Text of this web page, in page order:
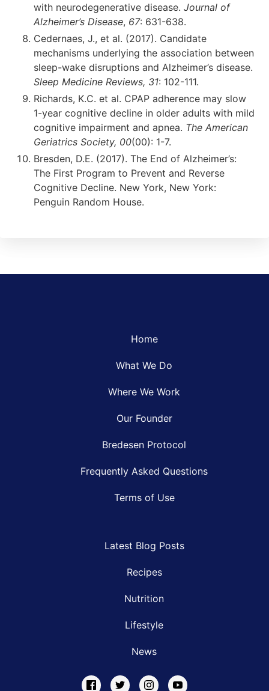
with neurodegenerative disease. Journal of
Alzheimer’s Disease, 67: 631-638.
Cedernaes, J., et al. (2017). Candidate
mechanisms underlying the association between
sleep-wake disruptions and Alzheimer’s disease.
Sleep Medicine Reviews, 31: 102-111.
Richards, K.C. et al. CPAP adherence may slow
1-year cognitive decline in older adults with mild
cognitive impairment and apnea. The American
Geriatrics Society, 00(00): 1-7.
Bresden, D.E. (2017). The End of Alzheimer’s:
The First Program to Prevent and Reverse
Cognitive Decline. New York, New York:
Penguin Random House.
Home
What We Do
Where We Work
Our Founder
Bredesen Protocol
Frequently Asked Questions
Terms of Use
Latest Blog Posts
Recipes
Nutrition
Lifestyle
News